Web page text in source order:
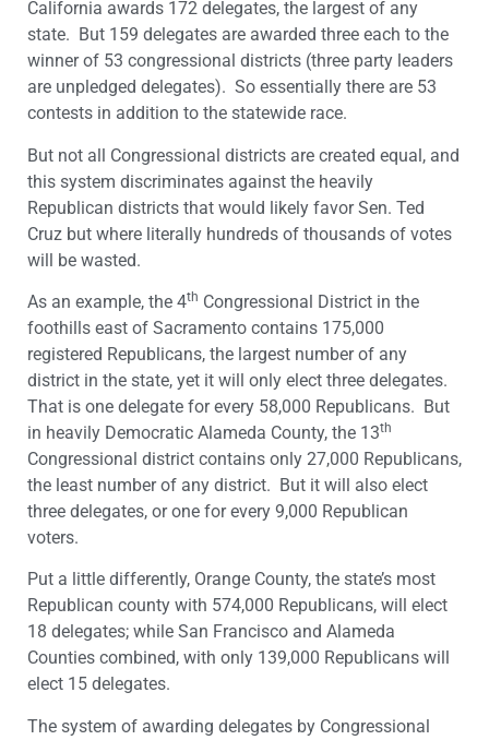
California awards 172 delegates, the largest of any
state. But 159 delegates are awarded three each to the
winner of 53 congressional districts (three party leaders
are unpledged delegates). So essentially there are 53
contests in addition to the statewide race.
But not all Congressional districts are created equal, and
this system discriminates against the heavily
Republican districts that would likely favor Sen. Ted
Cruz but where literally hundreds of thousands of votes
will be wasted.
As an example, the 4th Congressional District in the
foothills east of Sacramento contains 175,000
registered Republicans, the largest number of any
district in the state, yet it will only elect three delegates.
That is one delegate for every 58,000 Republicans. But
in heavily Democratic Alameda County, the 13th
Congressional district contains only 27,000 Republicans,
the least number of any district. But it will also elect
three delegates, or one for every 9,000 Republican
voters.
Put a little differently, Orange County, the state’s most
Republican county with 574,000 Republicans, will elect
18 delegates; while San Francisco and Alameda
Counties combined, with only 139,000 Republicans will
elect 15 delegates.
The system of awarding delegates by Congressional